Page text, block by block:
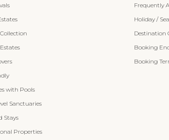
with Pools
Sanctuaries
Stays
Properties
Frequently
Holiday /
Destination
Booking
Booking